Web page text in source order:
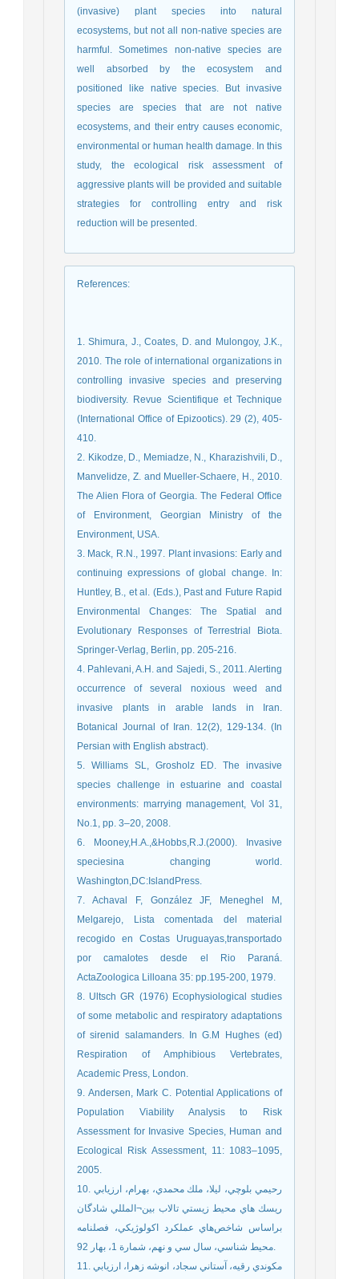
(invasive) plant species into natural
ecosystems, but not all non-native species are
harmful. Sometimes non-native species are
well absorbed by the ecosystem and
positioned like native species. But invasive
species are species that are not native
ecosystems, and their entry causes economic,
environmental or human health damage. In this
study, the ecological risk assessment of
aggressive plants will be provided and suitable
strategies for controlling entry and risk
reduction will be presented.
References:
1. Shimura, J., Coates, D. and Mulongoy, J.K.,
2010. The role of international organizations in
controlling invasive species and preserving
biodiversity. Revue Scientifique et Technique
(International Office of Epizootics). 29 (2), 405-
410.
2. Kikodze, D., Memiadze, N., Kharazishvili, D.,
Manvelidze, Z. and Mueller-Schaere, H., 2010.
The Alien Flora of Georgia. The Federal Office
of Environment, Georgian Ministry of the
Environment, USA.
3. Mack, R.N., 1997. Plant invasions: Early and
continuing expressions of global change. In:
Huntley, B., et al. (Eds.), Past and Future Rapid
Environmental Changes: The Spatial and
Evolutionary Responses of Terrestrial Biota.
Springer-Verlag, Berlin, pp. 205-216.
4. Pahlevani, A.H. and Sajedi, S., 2011. Alerting
occurrence of several noxious weed and
invasive plants in arable lands in Iran.
Botanical Journal of Iran. 12(2), 129-134. (In
Persian with English abstract).
5. Williams SL, Grosholz ED. The invasive
species challenge in estuarine and coastal
environments: marrying management, Vol 31,
No.1, pp. 3–20, 2008.
6. Mooney,H.A.,&Hobbs,R.J.(2000). Invasive
speciesina changing world.
Washington,DC:IslandPress.
7. Achaval F, González JF, Meneghel M,
Melgarejo, Lista comentada del material
recogido en Costas Uruguayas,transportado
por camalotes desde el Rio Paraná.
ActaZoologica Lilloana 35: pp.195-200, 1979.
8. Ultsch GR (1976) Ecophysiological studies
of some metabolic and respiratory adaptations
of sirenid salamanders. In G.M Hughes (ed)
Respiration of Amphibious Vertebrates,
Academic Press, London.
9. Andersen, Mark C. Potential Applications of
Population Viability Analysis to Risk
Assessment for Invasive Species, Human and
Ecological Risk Assessment, 11: 1083–1095,
2005.
10. رحيمي بلوچي، ليلا، ملك محمدي، بهرام، ارزيابي
ريسك هاي محيط زيستي تالاب بين¬المللي شادگان
براساس شاخص‌هاي عملكرد اكولوژيكي، فصلنامه
محيط شناسي، سال سي و نهم، شمارة 1، بهار 92.
11. مكوندي رقيه، آستاني سجاد، انوشه زهرا، ارزيابي